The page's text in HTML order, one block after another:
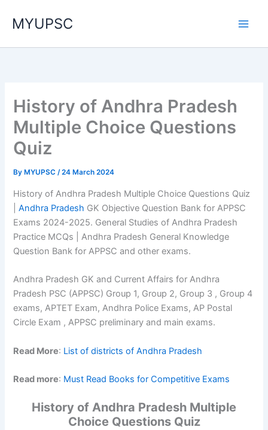
MYUPSC
History of Andhra Pradesh
Multiple Choice Questions
Quiz
By MYUPSC/24 March 2024
History of Andhra Pradesh Multiple Choice Questions Quiz
|Andhra Pradesh GK Objective Question Bank for APPSC
Exams 2024-2025. General Studies of Andhra Pradesh
Practice MCQs | Andhra Pradesh General Knowledge
Question Bank for APPSC and other exams.
Andhra Pradesh GK and Current Affairs for Andhra
Pradesh PSC (APPSC) Group 1, Group 2, Group 3 , Group 4
exams, APTET Exam, Andhra Police Exams, AP Postal
Circle Exam , APPSC preliminary and main exams.
Read More: List of districts of Andhra Pradesh
Read more: Must Read Books for Competitive Exams
History of Andhra Pradesh Multiple
Choice Questions Quiz